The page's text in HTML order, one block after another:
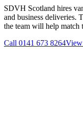
SDVH Scotland hires
and business deliveries.
the team will help match
Call 0141 673 8264